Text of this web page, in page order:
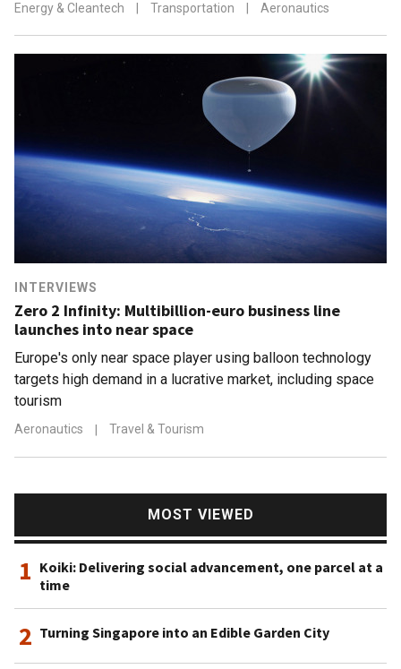
Energy & Cleantech Transportation Aeronautics
INTERVIEWS
Zero 2 Infinity: Multibillion-euro business line
launches into near space
Europe's only near space player using balloon technology
targets high demand in a lucrative market, including space
tourism
Aeronautics | Travel & Tourism
MOST VIEWED
1 Koiki: Delivering social advancement, one parcel at a
time
2 Turning Singapore into an Edible Garden City